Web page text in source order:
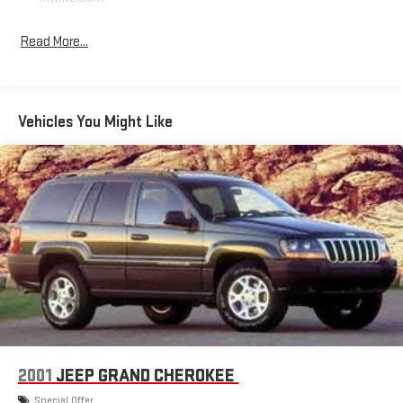
Material, Check Rear Seat Reminder, Chevrolet Infotainment
Control, Cruise Control Steering Wheel Mounted Controls, Digital
Odometer, Disc Rear Brake Type, Diversity Antenna Type, Door
Courtesy Lights, Door Pockets Storage, Door Unlock Impact
Sensor, Drive Mode Selector, DRIVER CONFIDENCE PACKAGE,
Dual Front Airbags, Dual Front Knee Airbags, Dual Vanity Mirrors,
ECOTEC 1.3L Turbo I3 155hp 174ft. lbs., Electronic 4WD Selector,
Electronic Brakeforce Distribution, Engine Start/cabin
Preconditioning Smart Device App Function, External
Temperature Display, FEDERAL EMISSIONS REQUIREMENTS,
Fixed Liftgate Window, Flat Rear Seat Folding, Folds Flat
Passenger Seat Folding, Front Air Conditioning, Front Assist
Handle, Front Automatic Emergency Braking, Front Console
With Armrest And Storage Center Console, Front Crumple
Zones, Front Cupholders, Front Emergency Locking Retractors,
Read More...
Vehicles You Might Like
2001 JEEP GRAND CHEROKEE